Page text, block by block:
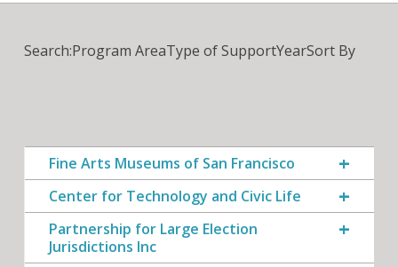
Search:Program AreaType of SupportYearSort By
Fine Arts Museums of San Francisco
Center for Technology and Civic Life
Partnership for Large Election
Jurisdictions Inc